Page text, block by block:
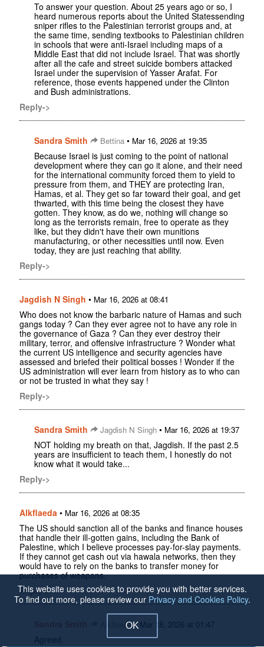
To answer your question. About 25 years ago or so, I
heard numerous reports about the United Statessending
sniper rifles to the Palestinian terrorist groups and, at
the same time, sending textbooks to Palestinian children
in schools that were anti-Israel including maps of a
Middle East that did not include Israel. That was shortly
after all the cafe and street suicide bombers attacked
Israel under the supervision of Yasser Arafat. For
reference, those events happened under the Clinton
and Bush administrations.
Reply->
Sandra Smith Bettina • Mar 16, 2026 at 19:35
Because Israel is just coming to the point of national
development where they can go it alone, and their need
for the international community forced them to yield to
pressure from them, and THEY are protecting Iran,
Hamas, et al. They get so far toward their goal, and get
thwarted, with this time being the closest they have
gotten. They know, as do we, nothing will change so
long as the terrorists remain, free to operate as they
like, but they didn't have their own munitions
manufacturing, or other necessities until now. Even
today, they are just reaching that ability.
Reply->
Jagdish N Singh • Mar 16, 2026 at 08:41
Who does not know the barbaric nature of Hamas and such
gangs today ? Can they ever agree not to have any role in
the governance of Gaza ? Can they ever destroy their
military, terror, and offensive infrastructure ? Wonder what
the current US intelligence and security agencies have
assessed and briefed their political bosses ! Wonder if the
US administration will ever learn from history as to who can
or not be trusted in what they say !
Reply->
Sandra Smith Jagdish N Singh • Mar 16, 2026 at 19:37
NOT holding my breath on that, Jagdish. If the past 2.5
years are insufficient to teach them, I honestly do not
know what it would take...
Reply->
Alkflaeda • Mar 16, 2026 at 08:35
The US should sanction all of the banks and finance houses
that handle their ill-gotten gains, including the Bank of
Palestine, which I believe processes pay-for-slay payments.
If they cannot get cash out via hawala networks, then they
would have to rely on the banks to transfer money for
purchases of weapons.
Reply->
Alkflaeda•Mar 18, 2026 at 01:47
Agreed.
This website uses cookies to provide you with better services.
To find out more, please review our Privacy and Cookies Policy.
OK